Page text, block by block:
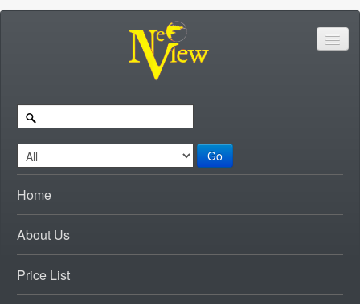
Go
Home
About Us
Price List